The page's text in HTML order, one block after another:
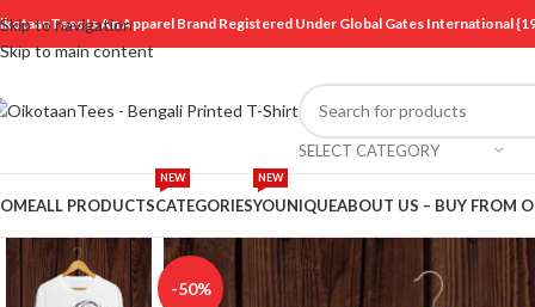
Skip to navigation
Skip to main content
Is An Apparel Brand Registered Under Global Gates International
SELECT CATEGORY
ALL PRODUCTSCATEGORIES
NEW
YOUNIQUE
NEW
ABOUT US – BUY FROM
-50%